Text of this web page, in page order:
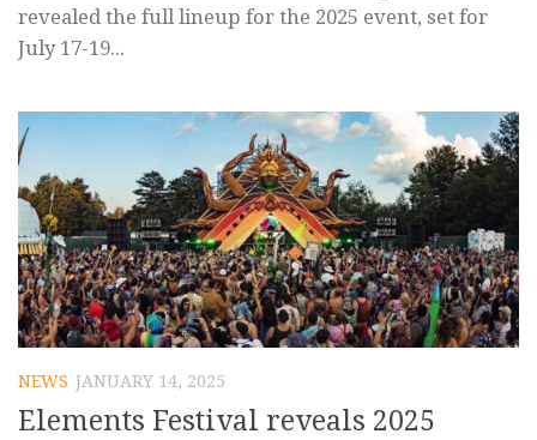
revealed the full lineup for the 2025 event, set for
July 17-19...
NEWS JANUARY 14, 2025
Elements Festival reveals 2025